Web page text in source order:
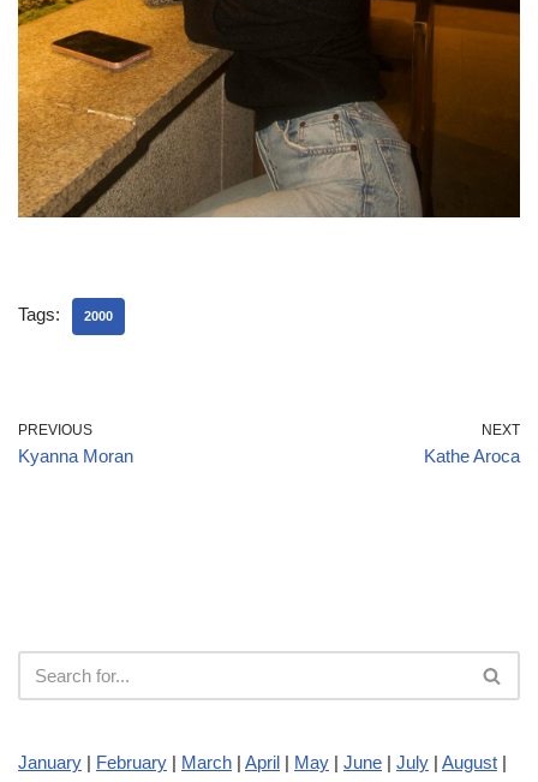
Tags: 2000
PREVIOUS
Kyanna Moran
NEXT
Kathe Aroca
January | February | March | April | May | June | July | August |